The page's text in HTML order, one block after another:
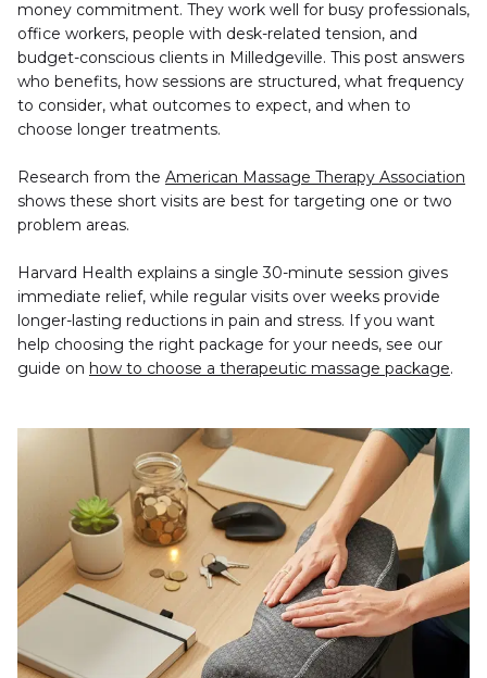
money commitment. They work well for busy professionals,
office workers, people with desk-related tension, and
budget-conscious clients in Milledgeville. This post answers
who benefits, how sessions are structured, what frequency
to consider, what outcomes to expect, and when to
choose longer treatments.
Research from the American Massage Therapy Association
shows these short visits are best for targeting one or two
problem areas.
Harvard Health explains a single 30-minute session gives
immediate relief, while regular visits over weeks provide
longer-lasting reductions in pain and stress. If you want
help choosing the right package for your needs, see our
guide on how to choose a therapeutic massage package.